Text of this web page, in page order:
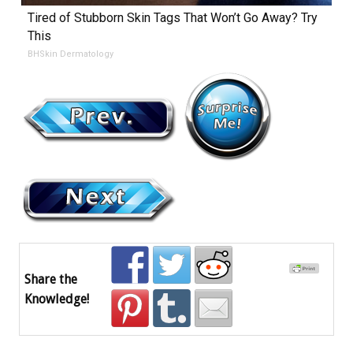
Tired of Stubborn Skin Tags That Won’t Go Away? Try
This
BHSkin Dermatology
Share the
Knowledge!